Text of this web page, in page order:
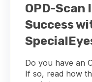
OPD-Scan
Success
Do you have an
If so, read how